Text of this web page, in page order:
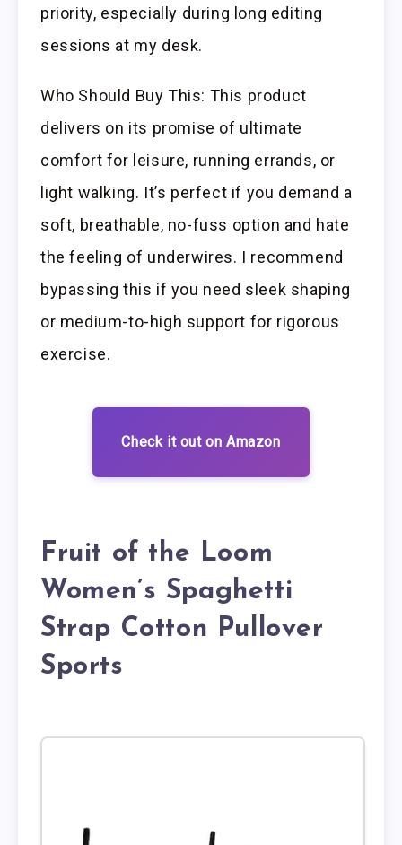
priority, especially during long editing
sessions at my desk.
Who Should Buy This: This product
delivers on its promise of ultimate
comfort for leisure, running errands, or
light walking. It’s perfect if you demand a
soft, breathable, no-fuss option and hate
the feeling of underwires. I recommend
bypassing this if you need sleek shaping
or medium-to-high support for rigorous
exercise.
Check it out on Amazon
Fruit of the Loom
Women’s Spaghetti
Strap Cotton Pullover
Sports